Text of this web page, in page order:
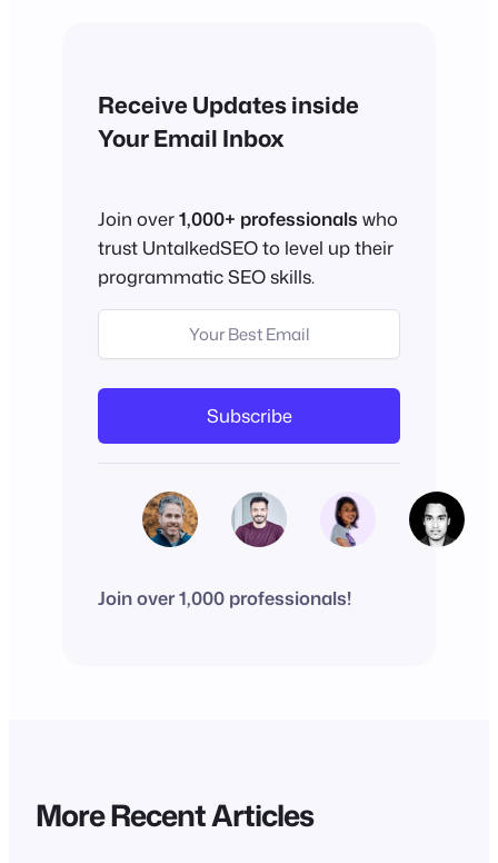
Receive Updates inside
Your Email Inbox
Join over1,000+ professionals who
trust UntalkedSEO to level up their
programmatic SEO skills.
Subscribe
Join over 1,000 professionals!
More Recent Articles